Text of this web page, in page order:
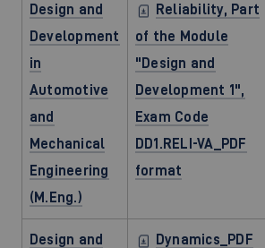
Design and
Development
in
Automotive
and
Mechanical
Engineering
(M.Eng.)
Reliability, Part
of the Module
"Design and
Development 1",
Exam Code
DD1.RELI-VA_PDF
format
Design and
Dynamics_PDF